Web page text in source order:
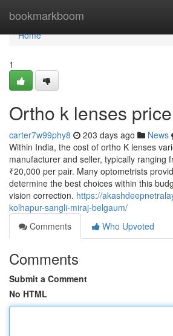
bookmarkboom
Home
Home
1
Ortho k lenses
carter7w99phy8 203 days ago News
Within India, the cost of ortho K lenses
manufacturer and seller, typically ranging
₹20,000 per pair. Many optometrists
determine the best choices within this
vision correction. https://
kolhapur-sangli-miraj-belgaum/
Comments
Who Upvoted
Comments
Submit a Comment
No HTML